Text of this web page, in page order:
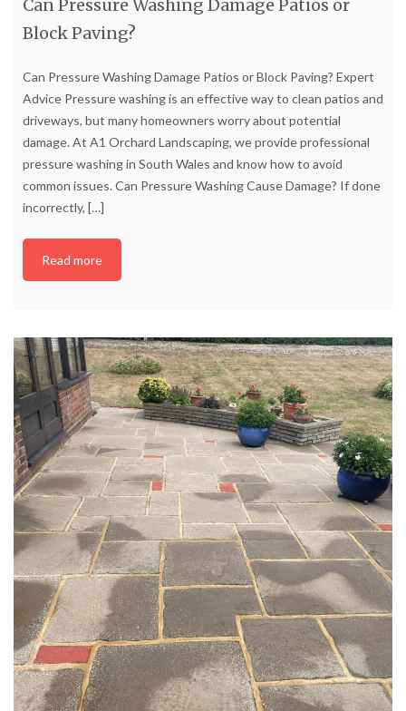
Can Pressure Washing Damage Patios or
Block Paving?
Can Pressure Washing Damage Patios or Block Paving? Expert
Advice Pressure washing is an effective way to clean patios and
driveways, but many homeowners worry about potential
damage. At A1 Orchard Landscaping, we provide professional
pressure washing in South Wales and know how to avoid
common issues. Can Pressure Washing Cause Damage? If done
incorrectly, […]
Read more